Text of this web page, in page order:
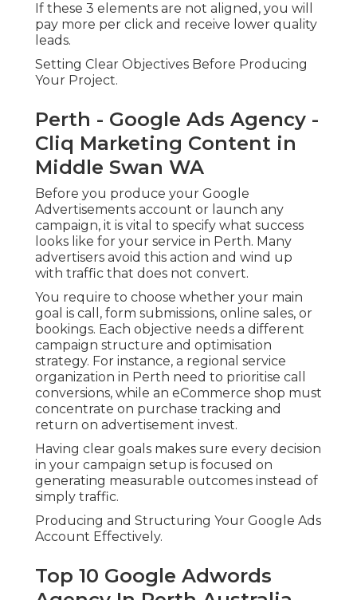
If these 3 elements are not aligned, you will
pay more per click and receive lower quality
leads.
Setting Clear Objectives Before Producing
Your Project.
Perth - Google Ads Agency -
Cliq Marketing Content in
Middle Swan WA
Before you produce your Google
Advertisements account or launch any
campaign, it is vital to specify what success
looks like for your service in Perth. Many
advertisers avoid this action and wind up
with traffic that does not convert.
You require to choose whether your main
goal is call, form submissions, online sales, or
bookings. Each objective needs a different
campaign structure and optimisation
strategy. For instance, a regional service
organization in Perth need to prioritise call
conversions, while an eCommerce shop must
concentrate on purchase tracking and
return on advertisement invest.
Having clear goals makes sure every decision
in your campaign setup is focused on
generating measurable outcomes instead of
simply traffic.
Producing and Structuring Your Google Ads
Account Effectively.
Top 10 Google Adwords